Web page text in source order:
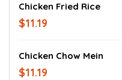
Chicken Fried Rice
$11.19
Chicken Chow Mein
$11.19